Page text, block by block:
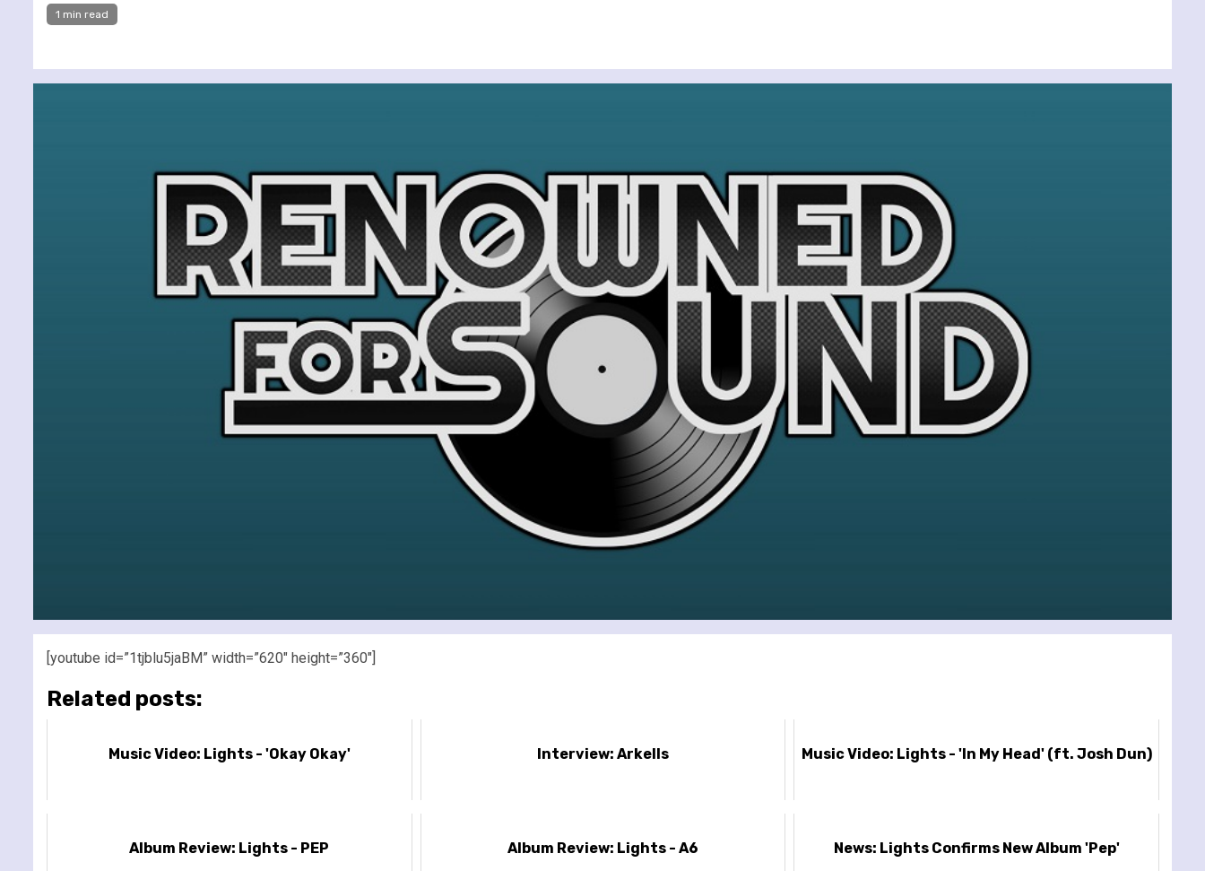
1 min read
[youtube id=”1tjblu5jaBM” width=”620″ height=”360″]
Related posts:
Music Video: Lights - 'Okay Okay' Interview: Arkells Music Video: Lights - 'In My Head' (ft. Josh Dun)
Album Review: Lights - PEP Album Review: Lights - A6 News: Lights Confirms New Album 'Pep'